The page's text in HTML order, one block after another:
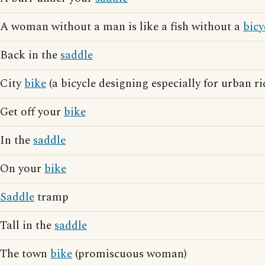
A woman without a man is like a fish without a
Back in thesaddle
Citybike (a bicycle designing especially for urban
Get off your bike
In thesaddle
On your bike
Saddletramp
Tall in thesaddle
The town bike (promiscuous woman)